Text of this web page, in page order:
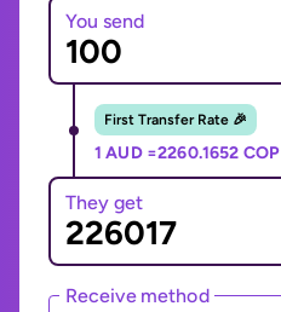
You send
First Transfer Rate 🎉
1 AUD =2260.1652 COP
They get
Receive method